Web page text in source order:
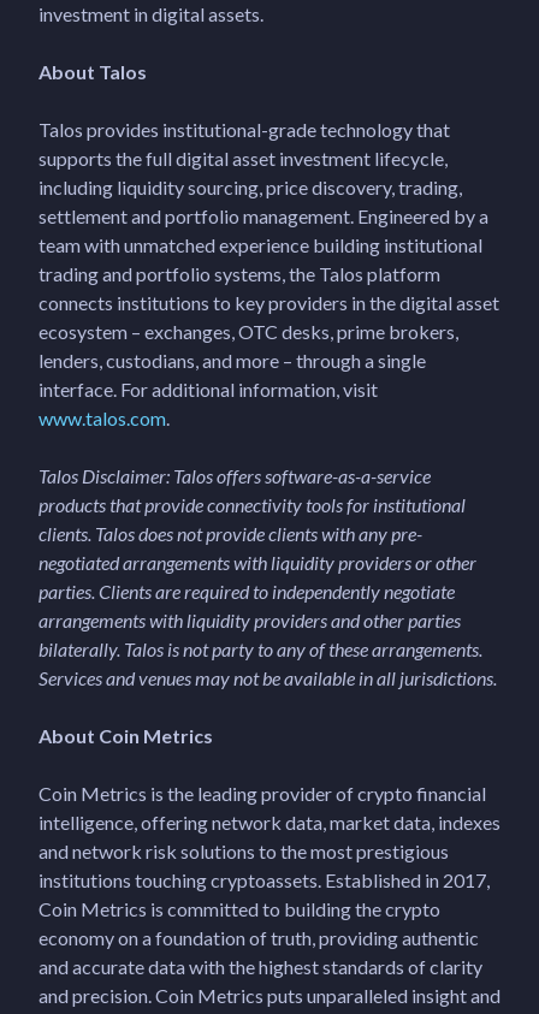
investment in digital assets.
About Talos
Talos provides institutional-grade technology that
supports the full digital asset investment lifecycle,
including liquidity sourcing, price discovery, trading,
settlement and portfolio management. Engineered by a
team with unmatched experience building institutional
trading and portfolio systems, the Talos platform
connects institutions to key providers in the digital asset
ecosystem – exchanges, OTC desks, prime brokers,
lenders, custodians, and more – through a single
interface. For additional information, visit
www.talos.com.
Talos Disclaimer: Talos offers software-as-a-service
products that provide connectivity tools for institutional
clients. Talos does not provide clients with any pre-
negotiated arrangements with liquidity providers or other
parties. Clients are required to independently negotiate
arrangements with liquidity providers and other parties
bilaterally. Talos is not party to any of these arrangements.
Services and venues may not be available in all jurisdictions.
About Coin Metrics
Coin Metrics is the leading provider of crypto financial
intelligence, offering network data, market data, indexes
and network risk solutions to the most prestigious
institutions touching cryptoassets. Established in 2017,
Coin Metrics is committed to building the crypto
economy on a foundation of truth, providing authentic
and accurate data with the highest standards of clarity
and precision. Coin Metrics puts unparalleled insight and